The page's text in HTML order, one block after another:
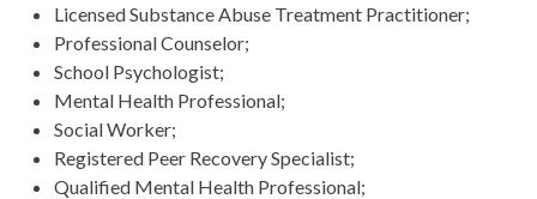
Licensed Substance Abuse Treatment Practitioner;
Professional Counselor;
School Psychologist;
Mental Health Professional;
Social Worker;
Registered Peer Recovery Specialist;
Qualified Mental Health Professional;